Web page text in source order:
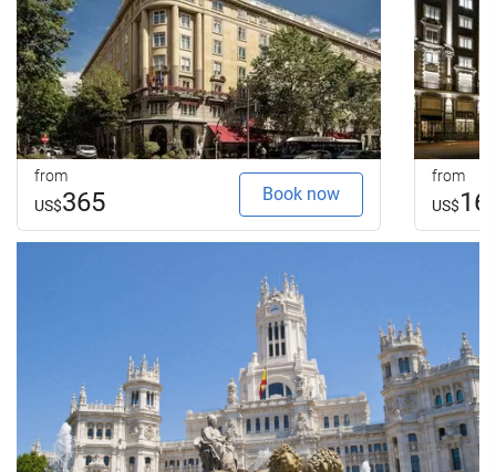
from
US$365 Book now
from
US$